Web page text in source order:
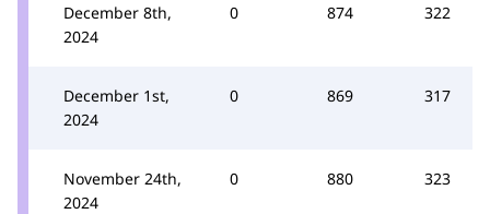
December 8th,
2024
0 874 322
December 1st,
2024
0 869 317
November 24th,
2024
0 880 323